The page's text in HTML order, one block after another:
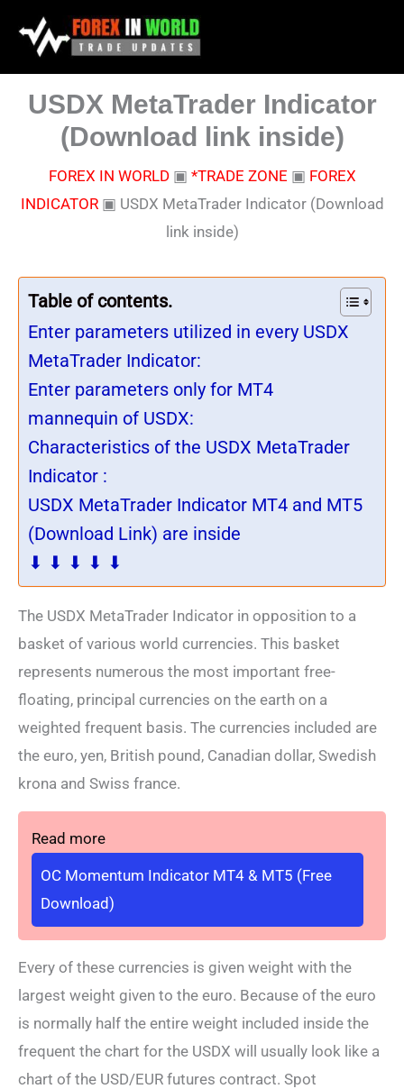
USDX MetaTrader Indicator
(Download link inside)
FOREX IN WORLD▣ *TRADE ZONE ▣ FOREX
INDICATOR▣ USDX MetaTrader Indicator (Download
link inside)
Table of contents.
Enter parameters utilized in every USDX
MetaTrader Indicator:
Enter parameters only for MT4
mannequin of USDX:
Characteristics of the USDX MetaTrader
Indicator :
USDX MetaTrader Indicator MT4 and MT5
(Download Link) are inside
⬇ ⬇ ⬇ ⬇ ⬇
The USDX MetaTrader Indicator in opposition to a
basket of various world currencies. This basket
represents numerous the most important free-
floating, principal currencies on the earth on a
weighted frequent basis. The currencies included are
the euro, yen, British pound, Canadian dollar, Swedish
krona and Swiss france.
Read more
OC Momentum Indicator MT4 & MT5 (Free
Download)
Every of these currencies is given weight with the
largest weight given to the euro. Because of the euro
is normally half the entire weight included inside the
frequent the chart for the USDX will usually look like a
chart of the USD/EUR futures contract. Spot